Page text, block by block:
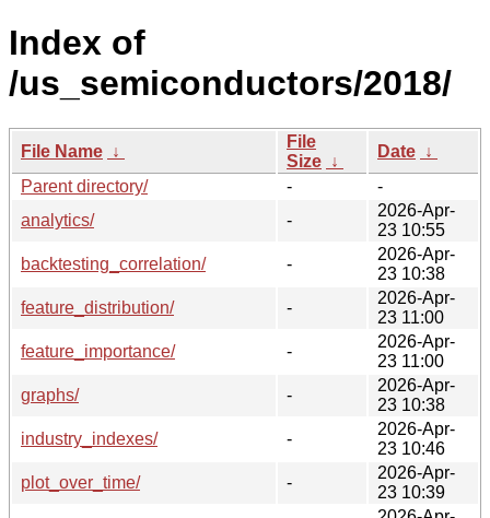
Index of
/us_semiconductors/2018/
File Name ↓
File
Size ↓
Date ↓
Parent directory/
-
-
analytics/
-
2026-Apr-
23 10:55
backtesting_correlation/
-
2026-Apr-
23 10:38
feature_distribution/
-
2026-Apr-
23 11:00
feature_importance/
-
2026-Apr-
23 11:00
graphs/
-
2026-Apr-
23 10:38
industry_indexes/
-
2026-Apr-
23 10:46
plot_over_time/
-
2026-Apr-
23 10:39